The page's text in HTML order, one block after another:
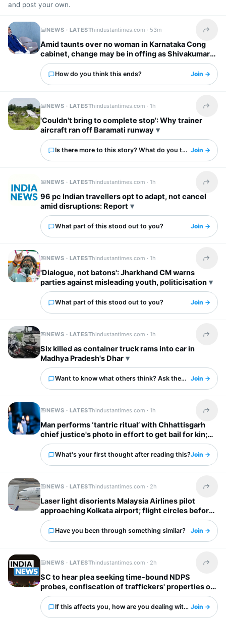
and post your own.
NEWS · LATESThindustantimes.com · 53m Share
Amid taunts over no woman in Karnataka Cong
cabinet, change may be in offing as Shivakumar
headed to Delhi for key meet
How do you think this ends? Join →
NEWS · LATESThindustantimes.com ·1h Share
'Couldn't bring to complete stop': Why trainer
aircraft ran off Baramati runway
Is there more to this story? What do you think?Join →
NEWS · LATESThindustantimes.com ·1h Share
96 pc Indian travellers opt to adapt, not cancel
amid disruptions: Report
What part of this stood out to you? Join →
NEWS · LATESThindustantimes.com ·1h Share
'Dialogue, not batons': Jharkhand CM warns
parties against misleading youth, politicisation
What part of this stood out to you? Join →
NEWS · LATESThindustantimes.com ·1h Share
Six killed as container truck rams into car in
Madhya Pradesh's Dhar
Want to know what others think? Ask them here.
Join →
NEWS · LATESThindustantimes.com ·1h Share
Man performs ‘tantric ritual’ with Chhattisgarh
chief justice's photo in effort to get bail for kin;
held at crematorium
What's your first thought after reading this?Join →
NEWS · LATESThindustantimes.com · 2h Share
Laser light disorients Malaysia Airlines pilot
approaching Kolkata airport; flight circles before
landing
Have you been through something similar? Join →
NEWS · LATESThindustantimes.com · 2h Share
SC to hear plea seeking time-bound NDPS
probes, confiscation of traffickers' properties on
Monday
If this affects you, how are you dealing with it?Join →